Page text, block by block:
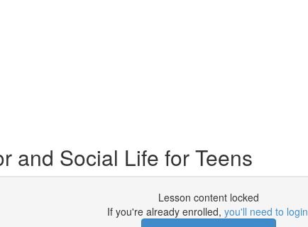
and Social Life for Teens
Lesson content locked
If you're already enrolled, you'll need to login